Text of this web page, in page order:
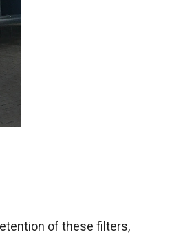
of these filters,